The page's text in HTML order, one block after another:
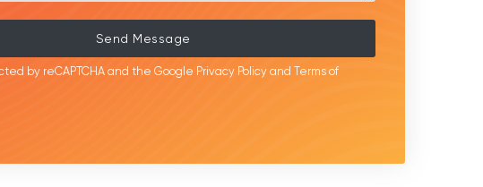
Send Message
by reCAPTCHA and the Google Privacy Policy and Terms of